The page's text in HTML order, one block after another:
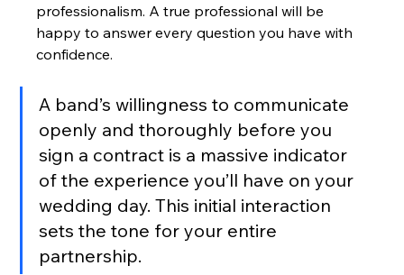
professionalism. A true professional will be
happy to answer every question you have with
confidence.
A band’s willingness to communicate
openly and thoroughly before you
sign a contract is a massive indicator
of the experience you’ll have on your
wedding day. This initial interaction
sets the tone for your entire
partnership.